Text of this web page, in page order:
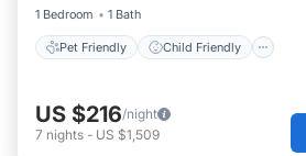
1 Bedroom
1 Bath
Pet Friendly Child Friendly
US $216/night
7 nights - US $1,509